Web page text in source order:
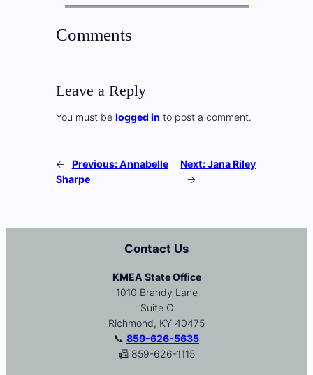
Comments
Leave a Reply
You must be logged in to post a comment.
← Previous:Annabelle
Sharpe
Next:Jana Riley
→
Contact Us
KMEA State Office
1010 Brandy Lane
Suite C
Richmond, KY 40475
📞 859-626-5635
📠 859-626-1115